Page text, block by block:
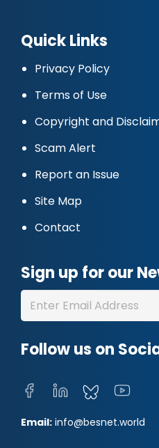
Quick Links
Privacy Policy
Terms of Use
Copyright and
Scam Alert
Report an Issue
Site Map
Contact
Sign up for our
Follow us on
Email: info@besnet.world